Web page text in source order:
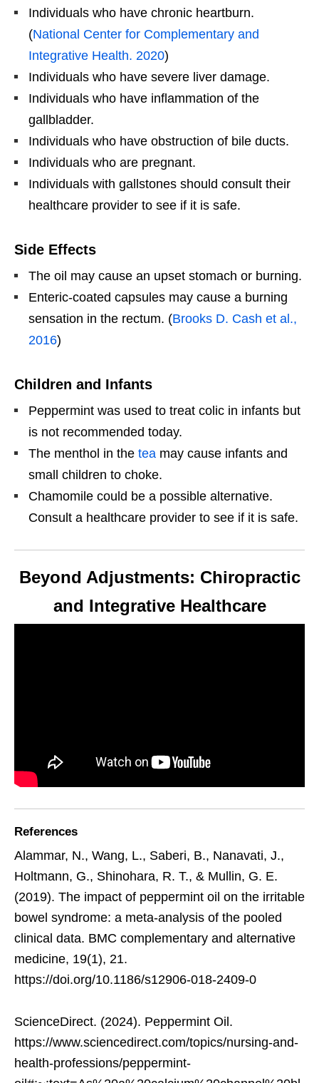
Individuals who have chronic heartburn.
(National Center for Complementary and
Integrative Health. 2020)
Individuals who have severe liver damage.
Individuals who have inflammation of the
gallbladder.
Individuals who have obstruction of bile ducts.
Individuals who are pregnant.
Individuals with gallstones should consult their
healthcare provider to see if it is safe.
Side Effects
The oil may cause an upset stomach or burning.
Enteric-coated capsules may cause a burning
sensation in the rectum. (Brooks D. Cash et al.,
2016)
Children and Infants
Peppermint was used to treat colic in infants but
is not recommended today.
The menthol in the tea may cause infants and
small children to choke.
Chamomile could be a possible alternative.
Consult a healthcare provider to see if it is safe.
Beyond Adjustments: Chiropractic
and Integrative Healthcare
References
Alammar, N., Wang, L., Saberi, B., Nanavati, J.,
Holtmann, G., Shinohara, R. T., & Mullin, G. E.
(2019). The impact of peppermint oil on the irritable
bowel syndrome: a meta-analysis of the pooled
clinical data. BMC complementary and alternative
medicine, 19(1), 21.
https://doi.org/10.1186/s12906-018-2409-0
ScienceDirect. (2024). Peppermint Oil.
https://www.sciencedirect.com/topics/nursing-and-
health-professions/peppermint-